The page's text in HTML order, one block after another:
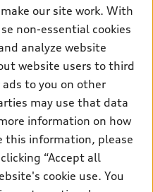
our site work. With
non-essential cookies
analyze website
website users to third
to you on other
may use that data
information on how
this information, please
“Accept all
cookie use. You